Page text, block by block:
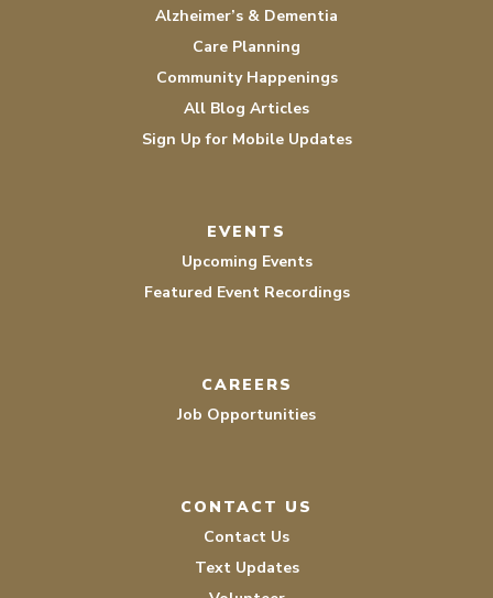
Alzheimer’s & Dementia
Care Planning
Community Happenings
All Blog Articles
Sign Up for Mobile Updates
EVENTS
Upcoming Events
Featured Event Recordings
CAREERS
Job Opportunities
CONTACT US
Contact Us
Text Updates